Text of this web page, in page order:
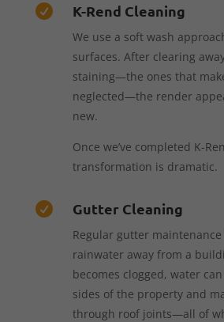
 K-Rend Cleaning
We use a soft wash
surfaces. After clearing
staining—the ones that
neglected—the render
new.
Once we’ve completed K-
transformation is dramatic.
 Gutter Cleaning
Regular gutter
rainwater away from a
becomes clogged, water
sides of the property and
through roof joints—all of